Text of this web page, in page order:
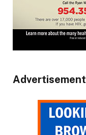
Advertisement